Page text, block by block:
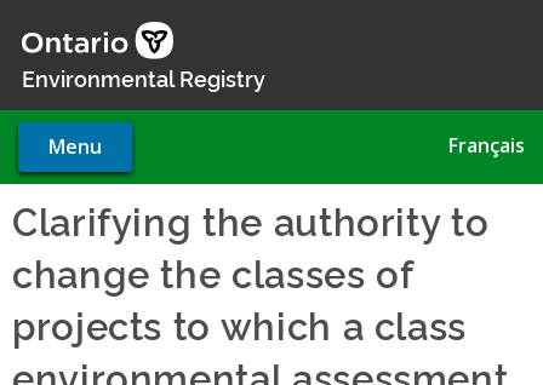
main
Environmental Registry
Menu Français
Clarifying the authority to
change the classes of
projects to which a class